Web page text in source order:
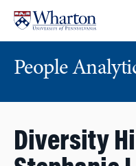
content
main
People
Diversity